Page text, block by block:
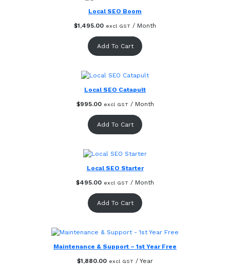
Local SEO Boom
$1,495.00 excl GST / Month
Add To Cart
Local SEO Catapult
$995.00 excl GST/ Month
Add To Cart
Local SEO Starter
$495.00 excl GST / Month
Add To Cart
Maintenance & Support – 1st Year Free
$1,880.00 excl GST / Year